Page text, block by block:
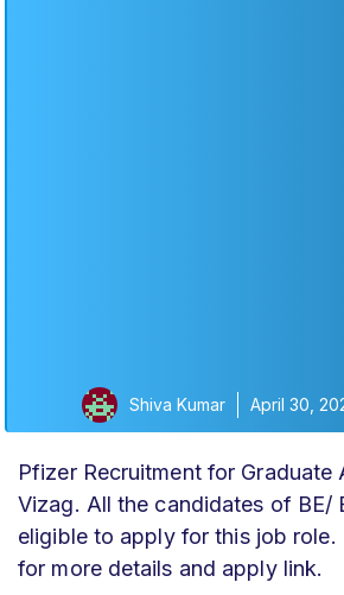
Shiva Kumar April 30,
Pfizer Recruitment for Graduate
Vizag. All the candidates of BE/
eligible to apply for this job
for more details and apply link.